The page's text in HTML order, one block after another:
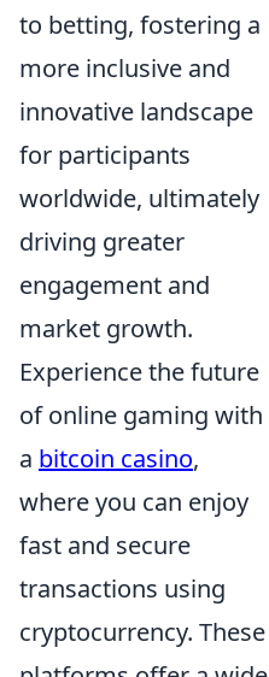
to betting, fostering a
more inclusive and
innovative landscape
for participants
worldwide, ultimately
driving greater
engagement and
market growth.
Experience the future
of online gaming with
a bitcoin casino,
where you can enjoy
fast and secure
transactions using
cryptocurrency. These